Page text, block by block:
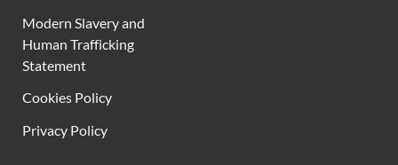
Modern Slavery and
Human Trafficking
Statement
Cookies Policy
Privacy Policy